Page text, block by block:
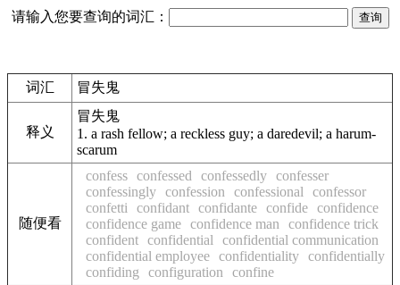
请输入您要查询的词汇：
词汇 冒失鬼
释义
冒失鬼
1. a rash fellow; a reckless guy; a daredevil; a harum-
scarum
随便看
confess confessed confessedly confesser
confessingly confession confessional
confessor
confetti
confidant confidante confide confidence
confidence game confidence man
confidence trick
confident confidential
confidential communication
confidential employee confidentiality confidentially
confiding
configuration confine